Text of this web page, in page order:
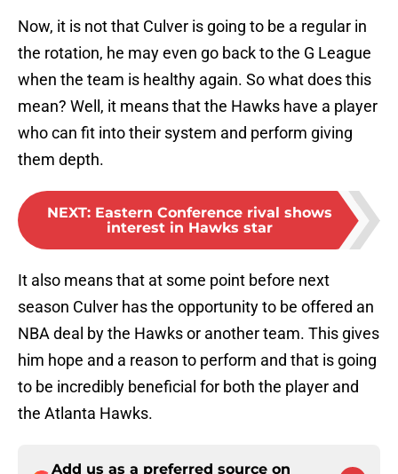
Now, it is not that Culver is going to be a regular in
the rotation, he may even go back to the G League
when the team is healthy again. So what does this
mean? Well, it means that the Hawks have a player
who can fit into their system and perform giving
them depth.
NEXT: Eastern Conference rival shows
interest in Hawks star
It also means that at some point before next
season Culver has the opportunity to be offered an
NBA deal by the Hawks or another team. This gives
him hope and a reason to perform and that is going
to be incredibly beneficial for both the player and
the Atlanta Hawks.
Add us as a preferred source on